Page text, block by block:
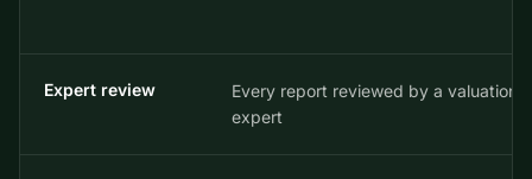
Expert review
Every report reviewed by a valuation
expert